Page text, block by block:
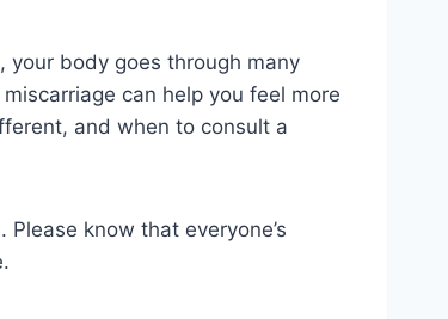
your body goes through many
can help you feel more
and when to consult a
know that everyone’s